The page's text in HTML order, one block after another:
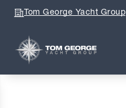
Tom George Yacht Group